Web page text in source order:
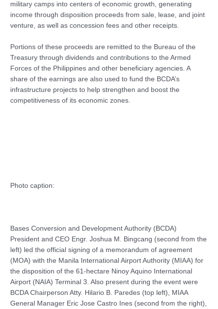
military camps into centers of economic growth, generating
income through disposition proceeds from sale, lease, and joint
venture, as well as concession fees and other receipts.
Portions of these proceeds are remitted to the Bureau of the
Treasury through dividends and contributions to the Armed
Forces of the Philippines and other beneficiary agencies. A
share of the earnings are also used to fund the BCDA’s
infrastructure projects to help strengthen and boost the
competitiveness of its economic zones.
Photo caption:
Bases Conversion and Development Authority (BCDA)
President and CEO Engr. Joshua M. Bingcang (second from the
left) led the official signing of a memorandum of agreement
(MOA) with the Manila International Airport Authority (MIAA) for
the disposition of the 61-hectare Ninoy Aquino International
Airport (NAIA) Terminal 3. Also present during the event were
BCDA Chairperson Atty. Hilario B. Paredes (top left), MIAA
General Manager Eric Jose Castro Ines (second from the right),